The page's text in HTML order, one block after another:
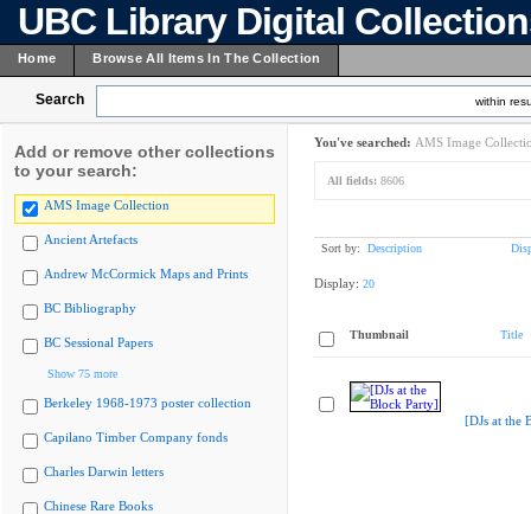
UBC Library Digital
Home Browse All Items In The Collection
Search within
Add or remove other collections
to your search:
AMS Image Collection
Ancient Artefacts
Andrew McCormick Maps and Prints
BC Bibliography
BC Sessional Papers
Show 75 more
Berkeley 1968-1973 poster collection
Capilano Timber Company fonds
Charles Darwin letters
Chinese Rare Books
You've searched: AMS Image
All fields: 8606
Sort by: Description
Display: 20
Thumbnail Title
[DJs at the